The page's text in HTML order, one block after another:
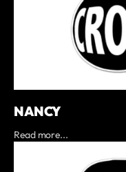
NANCY
Read more...